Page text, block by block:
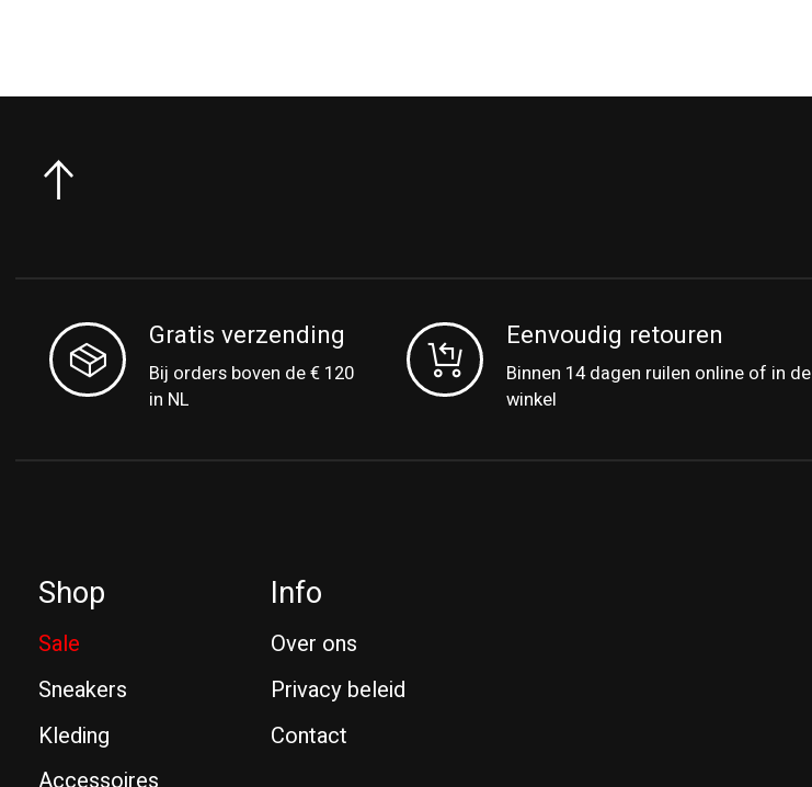
Gratis verzending
Bij orders boven de € 120
in NL
Eenvoudig retouren
Binnen 14 dagen ruilen online of in de
winkel
Shop
Sale
Sneakers
Kleding
Info
Over ons
Privacy beleid
Contact